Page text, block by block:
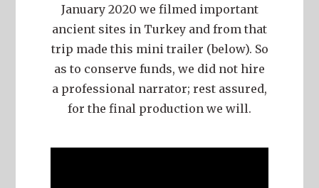
January 2020 we filmed important
ancient sites in Turkey and from that
trip made this mini trailer (below). So
as to conserve funds, we did not hire
a professional narrator; rest assured,
for the final production we will.